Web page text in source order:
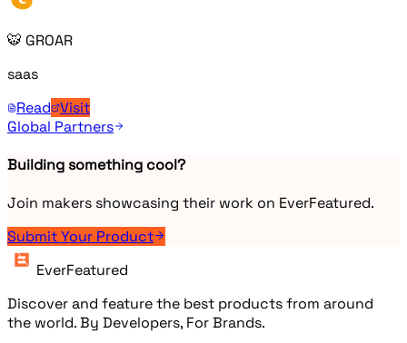
🐯 GROAR
saas
Read Visit
Global Partners
Building something cool?
Join makers showcasing their work on EverFeatured.
Submit Your Product
EverFeatured
Discover and feature the best products from around
the world. By Developers, For Brands.